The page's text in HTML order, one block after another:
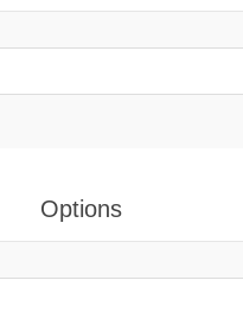
Options